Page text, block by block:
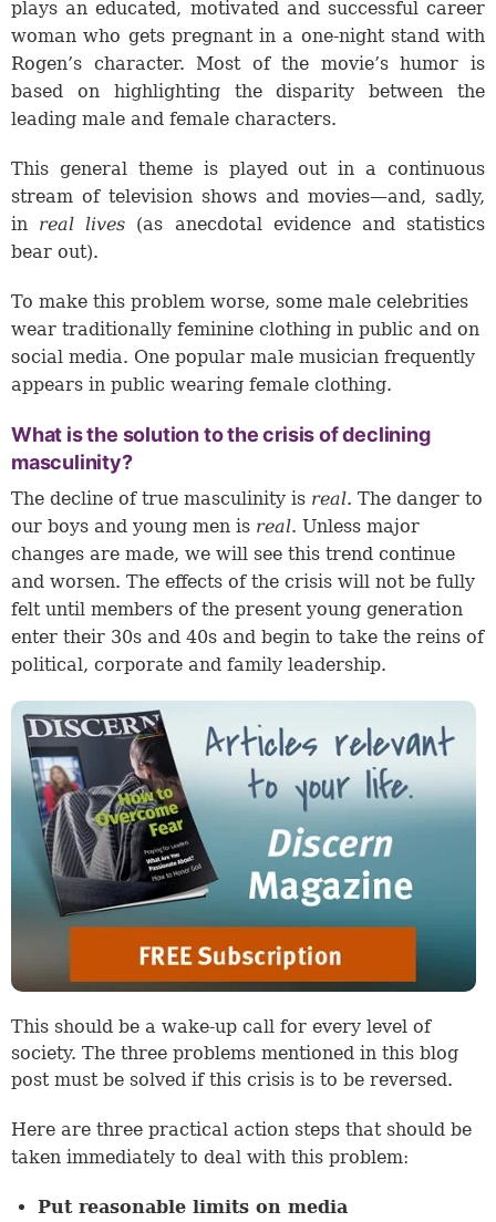
plays an educated, motivated and successful career
woman who gets pregnant in a one-night stand with
Rogen’s character. Most of the movie’s humor is
based on highlighting the disparity between the
leading male and female characters.
This general theme is played out in a continuous
stream of television shows and movies—and, sadly,
in real lives (as anecdotal evidence and statistics
bear out).
To make this problem worse, some male celebrities
wear traditionally feminine clothing in public and on
social media. One popular male musician frequently
appears in public wearing female clothing.
What is the solution to the crisis of declining
masculinity?
The decline of true masculinity is real. The danger to
our boys and young men is real. Unless major
changes are made, we will see this trend continue
and worsen. The effects of the crisis will not be fully
felt until members of the present young generation
enter their 30s and 40s and begin to take the reins of
political, corporate and family leadership.
This should be a wake-up call for every level of
society. The three problems mentioned in this blog
post must be solved if this crisis is to be reversed.
Here are three practical action steps that should be
taken immediately to deal with this problem:
Put reasonable limits on media